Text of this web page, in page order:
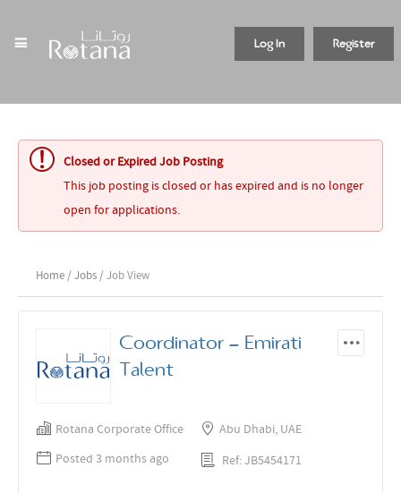
Register
Log In
Closed or Expired Job Posting
This job posting is closed or has expired and is no longer
open for applications.
Home / Jobs / Job View
Coordinator - Emirati
Talent
Rotana Corporate Office
Abu Dhabi, UAE
Posted 3 months ago
Ref: JB5454171